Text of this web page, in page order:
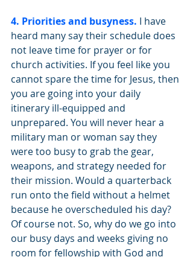
4. Priorities and busyness. I have
heard many say their schedule does
not leave time for prayer or for
church activities. If you feel like you
cannot spare the time for Jesus, then
you are going into your daily
itinerary ill-equipped and
unprepared. You will never hear a
military man or woman say they
were too busy to grab the gear,
weapons, and strategy needed for
their mission. Would a quarterback
run onto the field without a helmet
because he overscheduled his day?
Of course not. So, why do we go into
our busy days and weeks giving no
room for fellowship with God and